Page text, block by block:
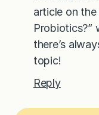
article on
Probiotics?”
there’s
topic!
Reply